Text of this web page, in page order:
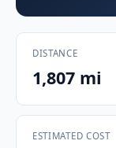
DISTANCE
1,807 mi
ESTIMATED COST